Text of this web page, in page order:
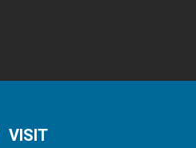
VISIT